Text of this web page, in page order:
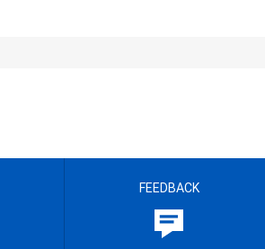
FEEDBACK